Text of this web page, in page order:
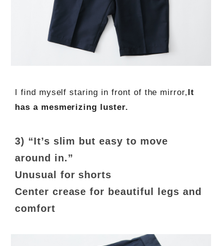
I find myself staring in front of the mirror,It
has a mesmerizing luster.
3) “It’s slim but easy to move
around in.”
Unusual for shorts
Center crease for beautiful legs and
comfort